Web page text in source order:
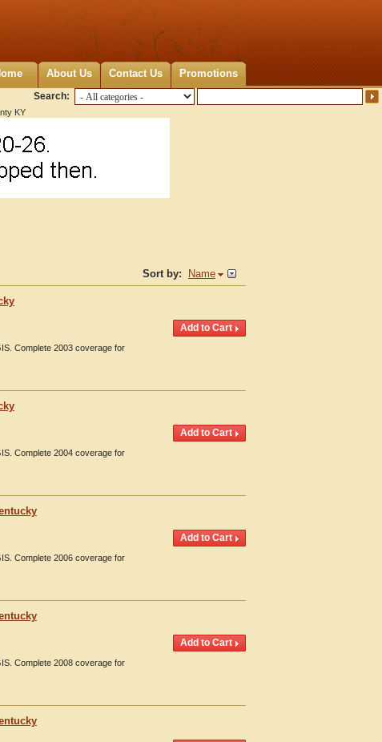
About Us Contact Us Promotions
Search:
KY
Sort by:
Name
Complete 2003 coverage for
Complete 2004 coverage for
Complete 2006 coverage for
Complete 2008 coverage for